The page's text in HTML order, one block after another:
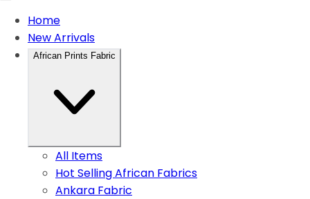
Home
New Arrivals
African Prints Fabric
All Items
Hot Selling African Fabrics
Ankara Fabric